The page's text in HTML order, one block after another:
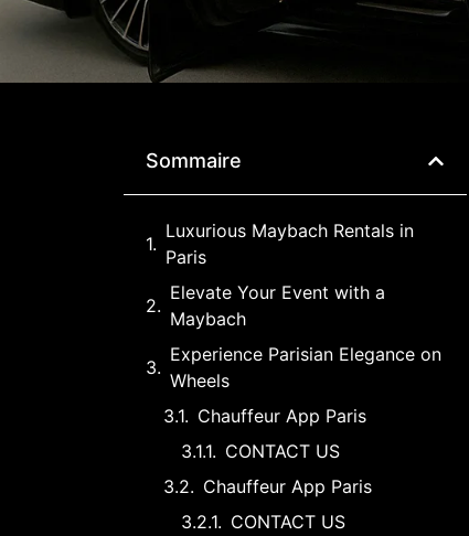
Sommaire
Luxurious Maybach Rentals in
Paris
Elevate Your Event with a
Maybach
Experience Parisian Elegance on
Wheels
Chauffeur App Paris
CONTACT US
Chauffeur App Paris
CONTACT US